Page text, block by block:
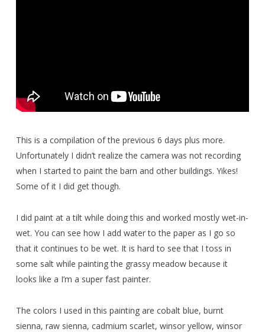
This is a compilation of the previous 6 days plus more.
Unfortunately I didn’t realize the camera was not recording
when I started to paint the barn and other buildings. Yikes!
Some of it I did get though.
I did paint at a tilt while doing this and worked mostly wet-in-
wet. You can see how I add water to the paper as I go so
that it continues to be wet. It is hard to see that I toss in
some salt while painting the grassy meadow because it
looks like a I’m a super fast painter.
The colors I used in this painting are cobalt blue, burnt
sienna, raw sienna, cadmium scarlet, winsor yellow, winsor